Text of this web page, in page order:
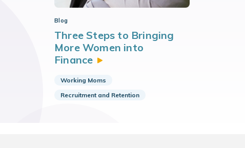
Blog
Three Steps to Bringing
More Women into
Finance
Working Moms
Recruitment and Retention